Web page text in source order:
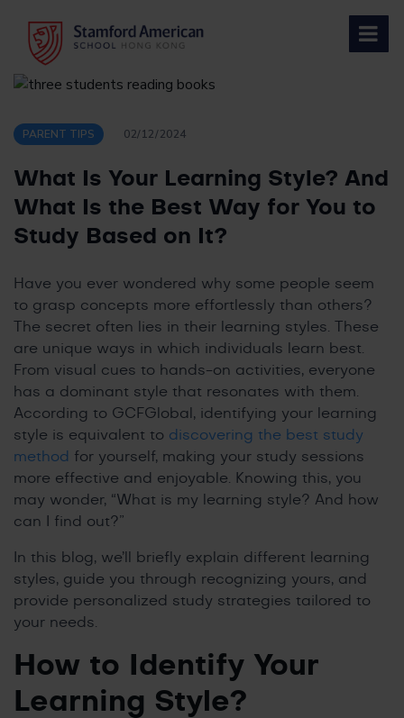
content
PARENT TIPS 02/12/2024
What Is Your Learning Style? And
What Is the Best Way for You to
Study Based on It?
Have you ever wondered why some people seem
to grasp concepts more effortlessly than others?
The secret often lies in their learning styles. These
are unique ways in which individuals learn best.
From visual cues to hands-on activities, everyone
has a dominant style that resonates with them.
According to GCFGlobal, identifying your learning
style is equivalent to discovering the best study
method for yourself, making your study sessions
more effective and enjoyable. Knowing this, you
may wonder, “What is my learning style? And how
can I find out?”
In this blog, we’ll briefly explain different learning
styles, guide you through recognizing yours, and
provide personalized study strategies tailored to
your needs.
How to Identify Your
Learning Style?